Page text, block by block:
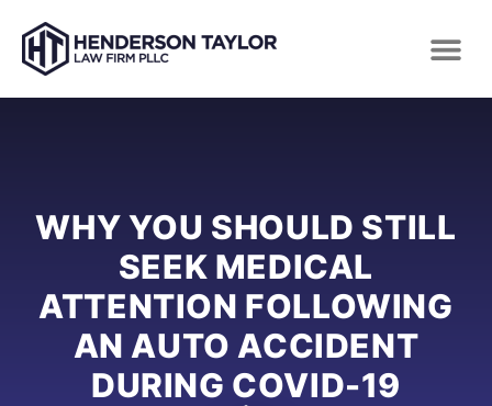
WHY YOU SHOULD STILL
SEEK MEDICAL
ATTENTION FOLLOWING
AN AUTO ACCIDENT
DURING COVID-19